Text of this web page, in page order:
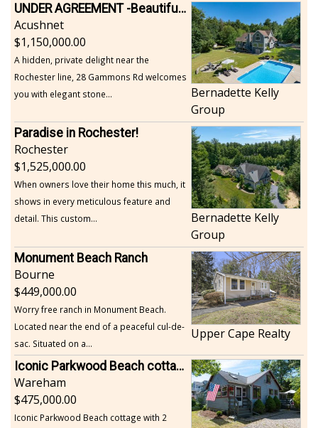
UNDER AGREEMENT -Beautiful, Private Acushnet Home on 4.36 Acres
Acushnet
1,150,000.00
A hidden, private delight near the
Rochester line, 28 Gammons Rd welcomes
you with elegant stone...
Bernadette Kelly
Group
Paradise in Rochester!
Rochester
1,525,000.00
When owners love their home this much, it
shows in every meticulous feature and
detail. This custom...
Bernadette Kelly
Group
Monument Beach Ranch
Bourne
449,000.00
Worry free ranch in Monument Beach.
Located near the end of a peaceful cul-de-
sac. Situated on a...
Upper Cape Realty
Iconic Parkwood Beach cottage
Wareham
475,000.00
Iconic Parkwood Beach cottage with 2